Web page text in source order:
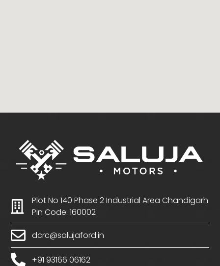
Plot No 140 Phase 2 Industrial Area Chandigarh
Pin Code: 160002
dcrc@salujaford.in
+91 93166 06162